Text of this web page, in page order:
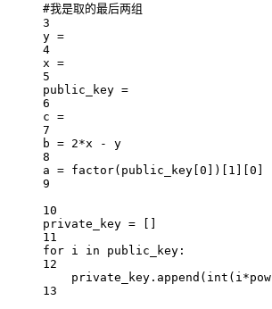
#我是取的最后两组
3
y =
4
x =
5
public_key =
6
c =
7
b = 2*x -
y
8
a = factor(public_key[0 ])[ 1 ][0 ]
9
10
private_key = []
11
for i in public_key:
12
private_key.append( int (i *pow
13